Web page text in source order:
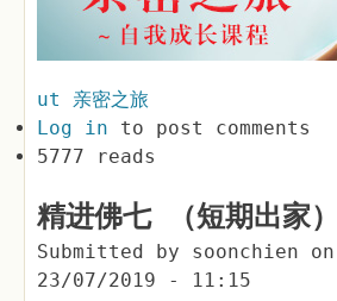
ut 亲密之旅
Log in to post comments
5777 reads
精进佛七 （短期出家）
Submitted by soonchien on
23/07/2019 - 11:15